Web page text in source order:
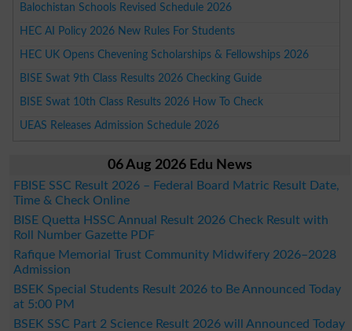
Balochistan Schools Revised Schedule 2026
HEC AI Policy 2026 New Rules For Students
HEC UK Opens Chevening Scholarships & Fellowships 2026
BISE Swat 9th Class Results 2026 Checking Guide
BISE Swat 10th Class Results 2026 How To Check
UEAS Releases Admission Schedule 2026
06 Aug 2026 Edu News
FBISE SSC Result 2026 – Federal Board Matric Result Date,
Time & Check Online
BISE Quetta HSSC Annual Result 2026 Check Result with
Roll Number Gazette PDF
Rafique Memorial Trust Community Midwifery 2026–2028
Admission
BSEK Special Students Result 2026 to Be Announced Today
at 5:00 PM
BSEK SSC Part 2 Science Result 2026 will Announced Today